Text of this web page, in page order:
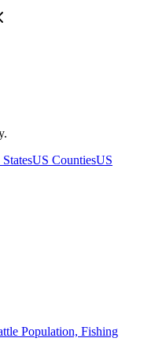
US CountiesUS
Population, Fishing